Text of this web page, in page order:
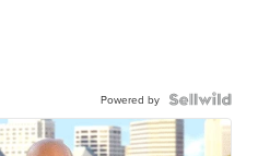
Powered by